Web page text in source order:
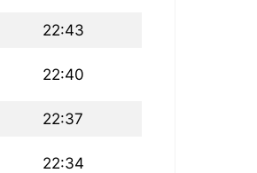
22:43
22:40
22:37
22:34